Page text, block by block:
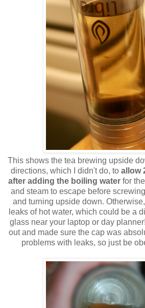
This shows the tea brewing upside
directions, which I didn't do, to allow
after adding the boiling water for
and steam to escape before
and turning upside down.
leaks of hot water, which could be a
glass near your laptop or day
out and made sure the cap was
problems with leaks, so just be